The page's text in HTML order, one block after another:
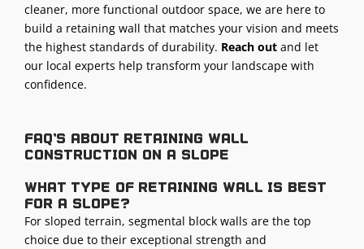
cleaner, more functional outdoor space, we are here to
build a retaining wall that matches your vision and meets
the highest standards of durability. Reach out and let
our local experts help transform your landscape with
confidence.
FAQ's about retaining wall
construction on a slope
What type of retaining wall is best
for a slope?
For sloped terrain, segmental block walls are the top
choice due to their exceptional strength and